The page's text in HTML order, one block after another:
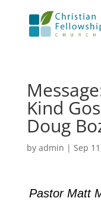
Kind
Doug
by admin | Sep
Pastor Matt